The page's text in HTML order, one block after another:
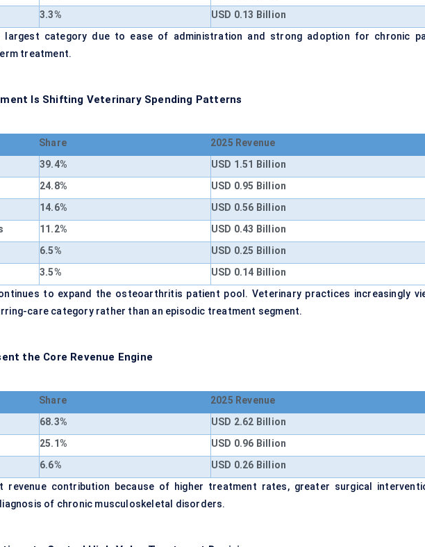
3.3%
USD 0.13 Billion
largest category due to ease of administration and strong adoption for chronic
treatment.
Is Shifting Veterinary Spending Patterns
Share
2025 Revenue
39.4%
USD 1.51 Billion
24.8%
USD 0.95 Billion
14.6%
USD 0.56 Billion
11.2%
USD 0.43 Billion
6.5%
USD 0.25 Billion
3.5%
USD 0.14 Billion
to expand the osteoarthritis patient pool. Veterinary practices increasingly
care category rather than an episodic treatment segment.
the Core Revenue Engine
Share
2025 Revenue
68.3%
USD 2.62 Billion
25.1%
USD 0.96 Billion
6.6%
USD 0.26 Billion
revenue contribution because of higher treatment rates, greater surgical
of chronic musculoskeletal disorders.